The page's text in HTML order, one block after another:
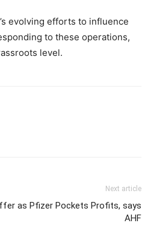
evolving efforts to influence
to these operations,
level.
Next article
as Pfizer Pockets Profits, says
AHF